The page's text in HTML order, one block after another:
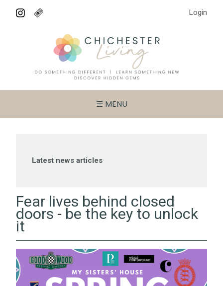
Login
☰ MENU
Latest news articles
Fear lives behind closed
doors - be the key to unlock
it